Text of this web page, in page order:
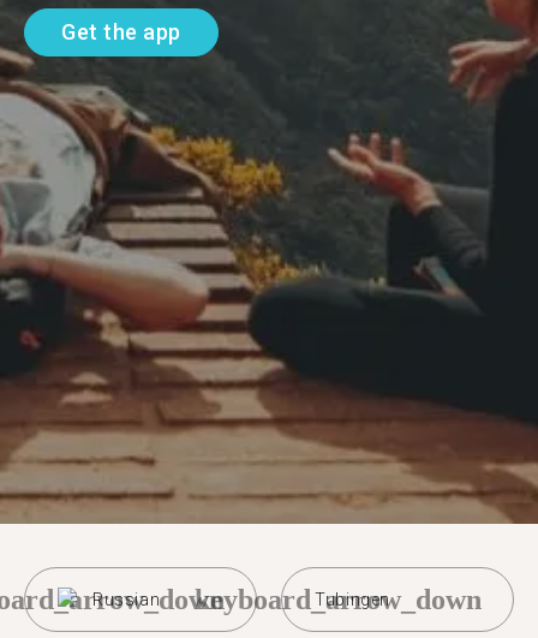
Get the app
Russian Tubingen
keyboard_arrow_down